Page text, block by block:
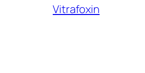
Vitrafoxin